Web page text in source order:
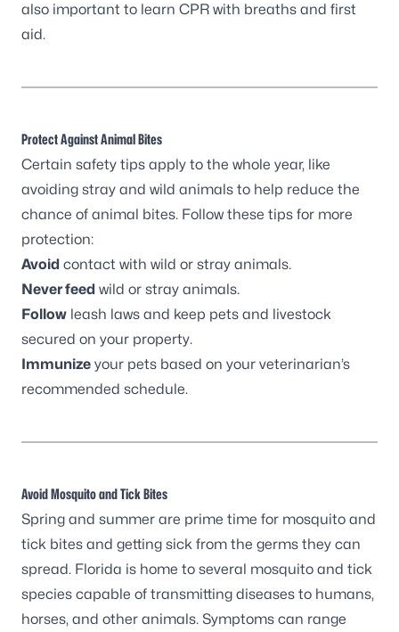
also important to learn CPR with breaths and first
aid.
Protect Against Animal Bites
Certain safety tips apply to the whole year, like
avoiding stray and wild animals to help reduce the
chance of animal bites. Follow these tips for more
protection:
Avoid contact with wild or stray animals.
Never feed wild or stray animals.
Follow leash laws and keep pets and livestock
secured on your property.
Immunize your pets based on your veterinarian’s
recommended schedule.
Avoid Mosquito and Tick Bites
Spring and summer are prime time for mosquito and
tick bites and getting sick from the germs they can
spread. Florida is home to several mosquito and tick
species capable of transmitting diseases to humans,
horses, and other animals. Symptoms can range